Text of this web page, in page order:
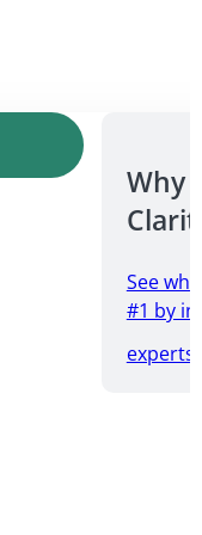
Why
See
#1 by
experts.